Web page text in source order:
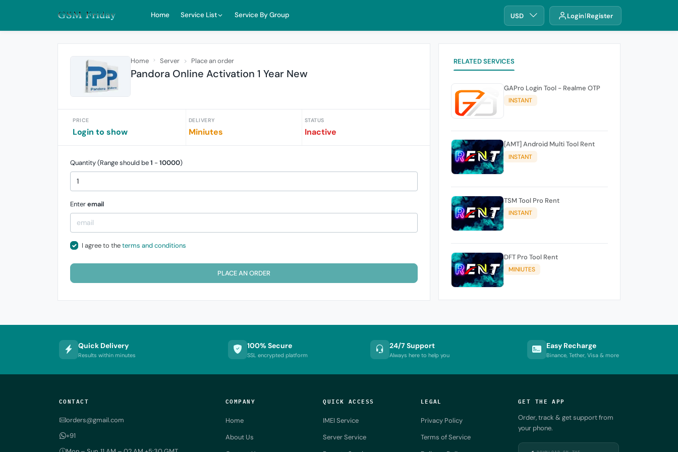
Home Service List Service By Group USD Login Register
Home Server Place an order
Pandora Online Activation 1 Year New
PRICE
Login to show
DELIVERY
Miniutes
STATUS
Inactive
Quantity (Range should be1 - 10000)
Enteremail
I agree to theterms and conditions
PLACE AN ORDER
RELATED SERVICES
GAPro Login Tool - Realme OTP
INSTANT
[AMT] Android Multi Tool Rent
INSTANT
TSM Tool Pro Rent
INSTANT
DFT Pro Tool Rent
MINIUTES
Quick Delivery
Results within minutes
100% Secure
SSL encrypted platform
24/7 Support
Always here to help you
Easy Recharge
Binance, Tether, Visa & more
CONTACT
orders@gmail.com
+91
COMPANY
Home
About Us
QUICK ACCESS
IMEI Service
Server Service
LEGAL
Privacy Policy
Terms of Service
GET THE APP
Order, track & get support from
your phone.